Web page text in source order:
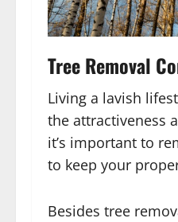
Tree Removal
Living a lavish
the attractiveness
it’s important to
to keep your
Besides tree